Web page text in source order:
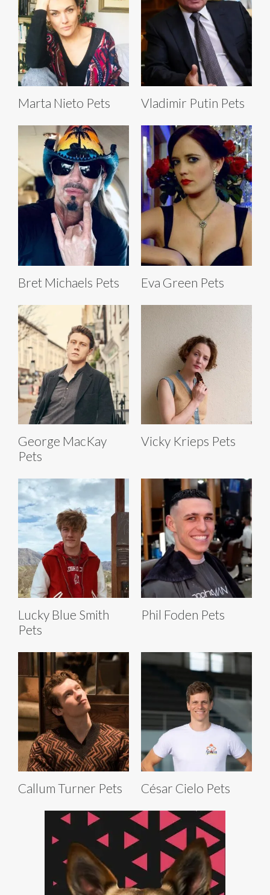
Marta Nieto Pets Vladimir Putin Pets
Bret Michaels Pets Eva Green Pets
George MacKay
Pets
Vicky Krieps Pets
Lucky Blue Smith
Pets
Phil Foden Pets
Callum Turner Pets César Cielo Pets